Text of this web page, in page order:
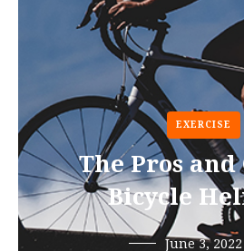
EXERCISE
The Pros and
Bicycle
June 3, 2022